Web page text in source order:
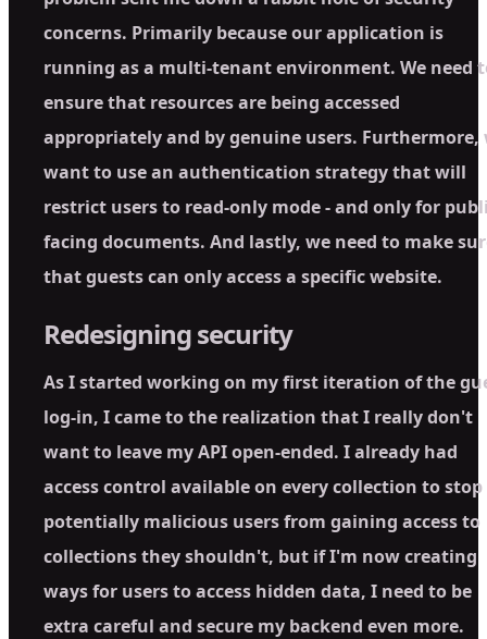
concerns. Primarily because our application is
running as a multi-tenant environment. We need
ensure that resources are being accessed
appropriately and by genuine users. Furthermore,
want to use an authentication strategy that will
restrict users to read-only mode - and only for
facing documents. And lastly, we need to make
that guests can only access a specific website.
Redesigning security
As I started working on my first iteration of the
log-in, I came to the realization that I really don't
want to leave my API open-ended. I already had
access control available on every collection to stop
potentially malicious users from gaining access to
collections they shouldn't, but if I'm now creating
ways for users to access hidden data, I need to be
extra careful and secure my backend even more.